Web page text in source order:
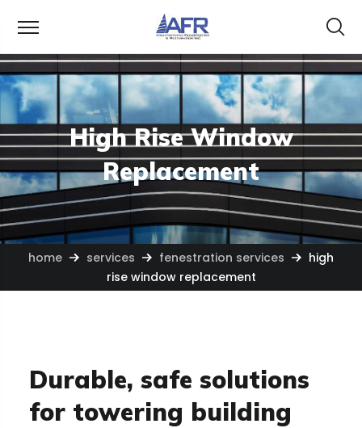
High Rise Window
Replacement
home services fenestration services
high
rise window replacement
Durable, safe solutions
for towering building